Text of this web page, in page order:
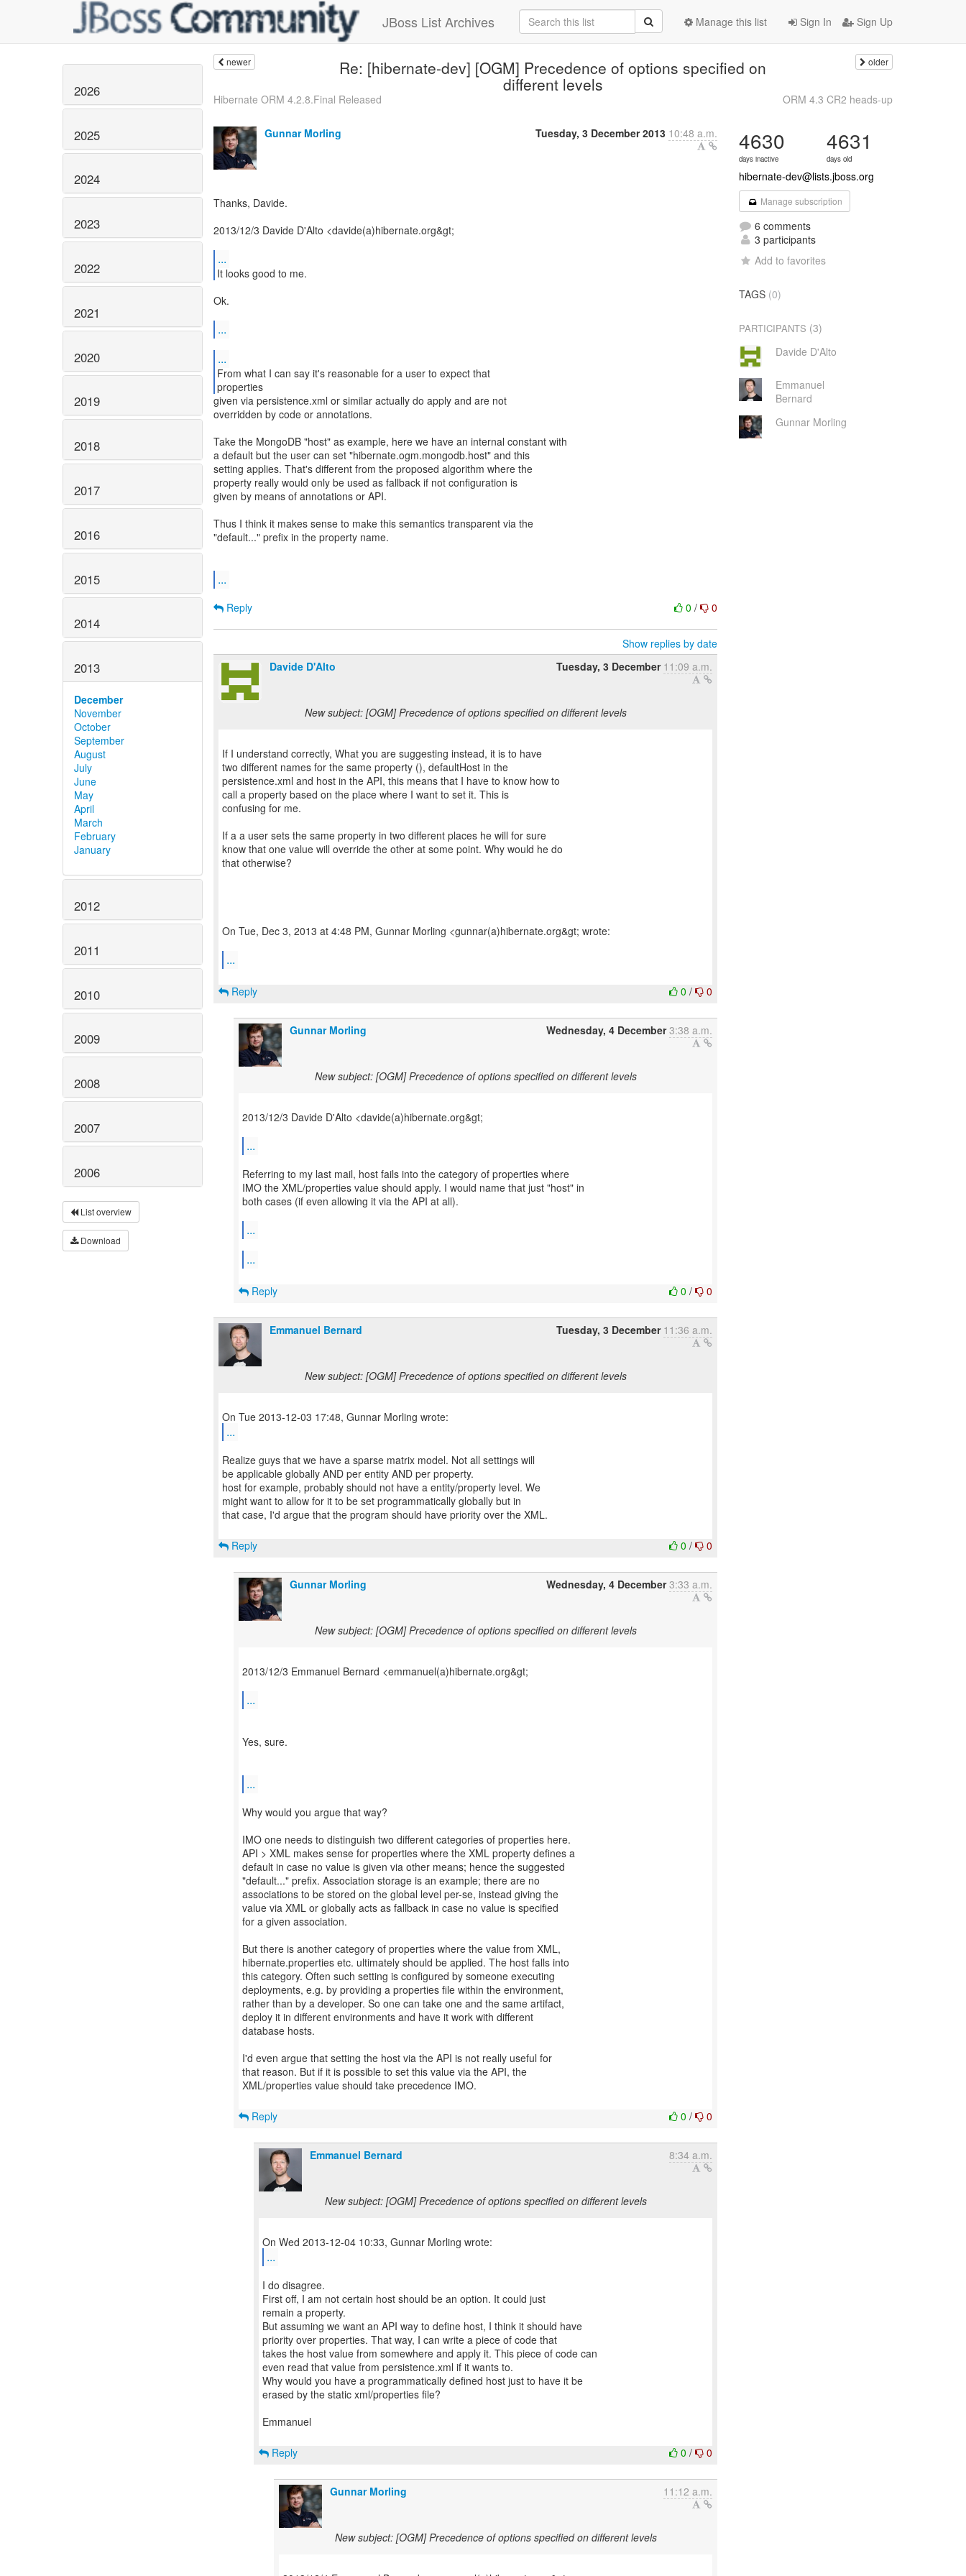
JBoss List Archives Sign In Sign Up
Manage this list
2026
2025
2024
2023
2022
2021
2020
2019
2018
2017
2016
2015
2014
2013
December
November
October
September
August
July
June
May
April
March
February
January
2012
2011
2010
2009
2008
2007
2006
List overview
Download
newer Re: [hibernate-dev] [OGM] Precedence of options specified on
different levels
older
Hibernate ORM 4.2.8.Final Released ORM 4.3 CR2 heads-up
Gunnar Morling Tuesday, 3 December 2013 10:48 a.m.
Thanks, Davide.
2013/12/3 Davide D'Alto <davide(a)hibernate.org&gt;
...
Ok.
...
...
From what I can say it's reasonable for a user to expect that
properties
given via persistence.xml or similar actually do apply and are not
overridden by code or annotations.
Take the MongoDB "host" as example, here we have an internal constant with
a default but the user can set "hibernate.ogm.mongodb.host" and this
setting applies. That's different from the proposed algorithm where the
property really would only be used as fallback if not configuration is
given by means of annotations or API.
Thus I think it makes sense to make this semantics transparent via the
"default..." prefix in the property name.
...
0/ 0
Reply
Show replies by date
Davide D'Alto
Tuesday, 3 December 11:09 a.m.
New subject: [OGM] Precedence of options specified on different levels
If I understand correctly, What you are suggesting instead, it is to have
two different names for the same property (), defaultHost in the
persistence.xml and host in the API, this means that I have to know how to
call a property based on the place where I want to set it. This is
confusing for me.
If a a user sets the same property in two different places he will for sure
know that one value will override the other at some point. Why would he do
that otherwise?
On Tue, Dec 3, 2013 at 4:48 PM, Gunnar Morling <gunnar(a)hibernate.org&gt; wrote:
...
0/ 0
Reply
Gunnar Morling Wednesday, 4 December 3:38 a.m.
New subject: [OGM] Precedence of options specified on different levels
2013/12/3 Davide D'Alto <davide(a)hibernate.org&gt;
...
Referring to my last mail, host fails into the category of properties where
IMO the XML/properties value should apply. I would name that just "host" in
both cases (if even allowing it via the API at all).
...
...
0/ 0
Reply
Emmanuel Bernard Tuesday, 3 December 11:36 a.m.
New subject: [OGM] Precedence of options specified on different levels
...
Realize guys that we have a sparse matrix model. Not all settings will
be applicable globally AND per entity AND per property.
host for example, probably should not have a entity/property level. We
might want to allow for it to be set programmatically globally but in
that case, I'd argue that the program should have priority over the XML.
0/ 0
Reply
Gunnar Morling Wednesday, 4 December 3:33 a.m.
New subject: [OGM] Precedence of options specified on different levels
2013/12/3 Emmanuel Bernard <emmanuel(a)hibernate.org&gt;
...
Yes, sure.
...
Why would you argue that way?
IMO one needs to distinguish two different categories of properties here.
API > XML makes sense for properties where the XML property defines a
default in case no value is given via other means; hence the suggested
"default..." prefix. Association storage is an example; there are no
associations to be stored on the global level per-se, instead giving the
value via XML or globally acts as fallback in case no value is specified
for a given association.
But there is another category of properties where the value from XML,
hibernate.properties etc. ultimately should be applied. The host falls into
this category. Often such setting is configured by someone executing
deployments, e.g. by providing a properties file within the environment,
rather than by a developer. So one can take one and the same artifact,
deploy it in different environments and have it work with different
database hosts.
I'd even argue that setting the host via the API is not really useful for
that reason. But if it is possible to set this value via the API, the
XML/properties value should take precedence IMO.
0/ 0
Reply
Emmanuel Bernard 8:34 a.m.
New subject: [OGM] Precedence of options specified on different levels
...
I do disagree.
First off, I am not certain host should be an option. It could just
remain a property.
But assuming we want an API way to define host, I think it should have
priority over properties. That way, I can write a piece of code that
takes the host value from somewhere and apply it. This piece of code can
even read that value from persistence.xml if it wants to.
Why would you have a programmatically defined host just to have it be
erased by the static xml/properties file?
Emmanuel
0/ 0
Reply
Gunnar Morling 11:12 a.m.
New subject: [OGM] Precedence of options specified on different levels
4630
days inactive
4631
days old
hibernate-dev@lists.jboss.org
Manage subscription
6 comments
3 participants
Add to favorites
TAGS (0)
PARTICIPANTS (3)
Davide D'Alto
Emmanuel
Bernard
Gunnar Morling